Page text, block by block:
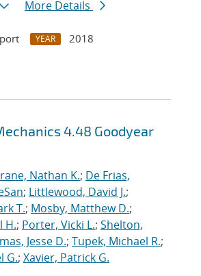
More Details
YEAR
2018
4.48 Goodyear
Nathan K.; De Frias,
; Littlewood, David J.;
T.; Mosby, Matthew D.;
H.; Porter, Vicki L.; Shelton,
Jesse D.; Tupek, Michael R.;
G.; Xavier, Patrick G.